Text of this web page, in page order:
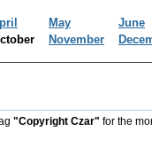
May
June
November
"Copyright Czar" for the